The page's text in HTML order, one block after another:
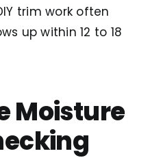
trim work often
up within 12 to 18
Moisture